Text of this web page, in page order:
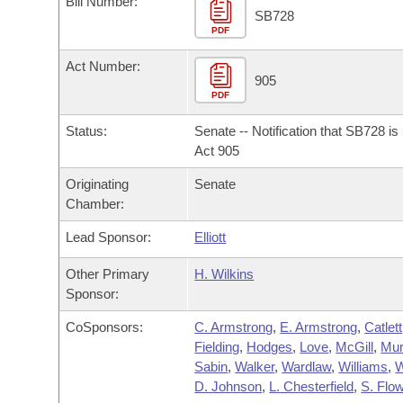
Bills in House Committees
Bills in Senate Committees
Bills in Joint Committees
Meetings Of The Whole/Business Meetings
Recently Filed
Personalized Bill Tracking
Bills Returned from Committee
Bill Conflicts Report
Bills on Committee Agendas
House
Senate Budget
House Roll Call
Arkansas Code and Constitution of 1874
Uncodified Historic Legislation
Budget
Search Center
PDF
SB728
Act Number:
PDF
905
Status:
Senate -- Notification that SB728 is
Act 905
Originating
Chamber:
Senate
Lead Sponsor: Elliott
Other Primary
Sponsor:
H. Wilkins
CoSponsors: C. Armstrong, E. Armstrong,Catlett
Fielding, Hodges, Love, McGill,
Sabin,Walker,Wardlaw,Williams,
D. Johnson, L. Chesterfield, S.